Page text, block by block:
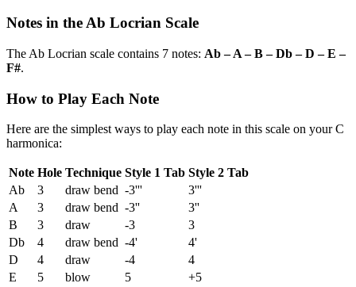
Notes in the Ab Locrian Scale
The Ab Locrian scale contains 7 notes: Ab – A – B – Db – D – E –
F#.
How to Play Each Note
Here are the simplest ways to play each note in this scale on your C
harmonica:
Note Hole Technique Style 1 Tab Style 2 Tab
Ab
3 draw bend -3'''
3'''
A
3 draw bend -3''
3''
B
3 draw -3
3
Db
4 draw bend -4'
4'
D
4 draw -4
4
E
5 blow 5
+5